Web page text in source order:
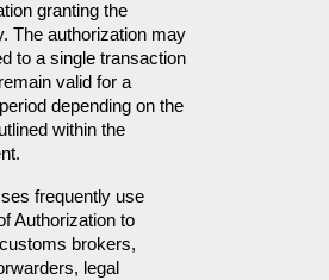
granting the
The authorization may
to a single transaction
valid for a
depending on the
within the
frequently use
Authorization to
brokers,
legal